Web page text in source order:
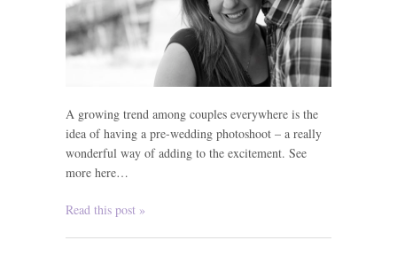
A growing trend among couples everywhere is the
idea of having a pre-wedding photoshoot – a really
wonderful way of adding to the excitement. See
more here…
Read this post »